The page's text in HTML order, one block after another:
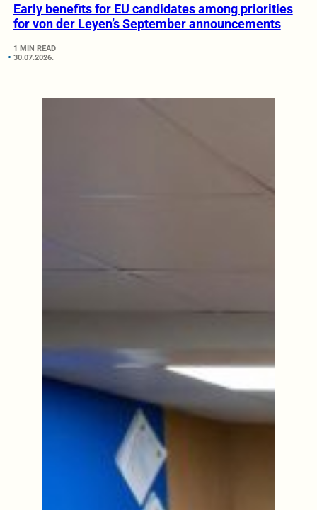
Early benefits for EU candidates among priorities
for von der Leyen’s September announcements
1 MIN READ
30.07.2026.